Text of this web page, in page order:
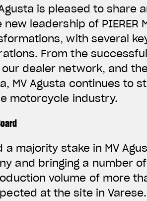
is pleased to share
leadership of PIERER
with several
From the
dealer network, and
MV Agusta continues to
motorcycle industry.
a majority stake in MV
and bringing a number
volume of more
at the site in